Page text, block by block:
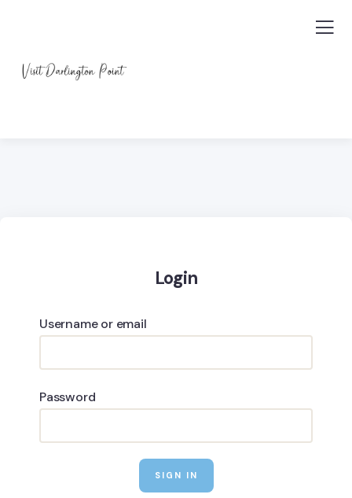
Login
Username or email
Password